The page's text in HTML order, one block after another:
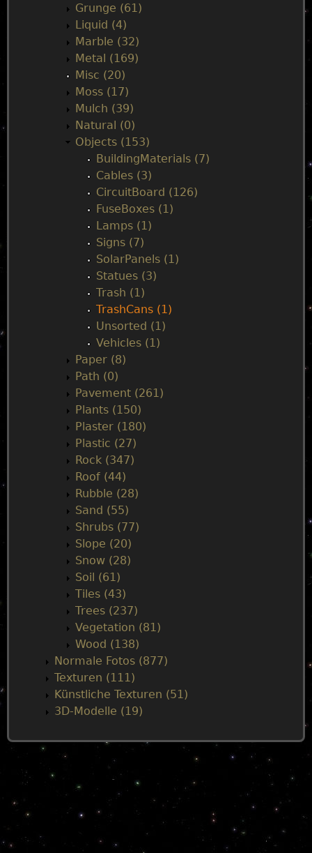
Grunge (61)
Liquid (4)
Marble (32)
Metal (169)
Misc (20)
Moss (17)
Mulch (39)
Natural (0)
Objects (153)
BuildingMaterials (7)
Cables (3)
CircuitBoard (126)
FuseBoxes (1)
Lamps (1)
Signs (7)
SolarPanels (1)
Statues (3)
Trash (1)
TrashCans (1)
Unsorted (1)
Vehicles (1)
Paper (8)
Path (0)
Pavement (261)
Plants (150)
Plaster (180)
Plastic (27)
Rock (347)
Roof (44)
Rubble (28)
Sand (55)
Shrubs (77)
Slope (20)
Snow (28)
Soil (61)
Tiles (43)
Trees (237)
Vegetation (81)
Wood (138)
Normale Fotos (877)
Texturen (111)
Künstliche Texturen (51)
3D-Modelle (19)